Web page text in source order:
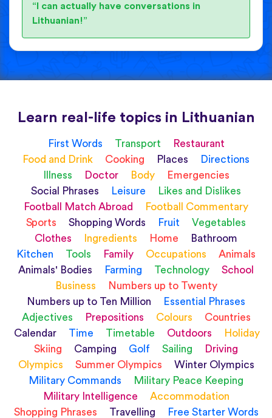
“I can actually have conversations in
Lithuanian!”
Learn real-life topics in Lithuanian
First Words Transport
Restaurant
Food and Drink
Cooking Places
Directions
Illness
Doctor Body
Emergencies
Social Phrases
Leisure
Likes and Dislikes
Football Match Abroad
Football Commentary
Sports
Shopping Words Fruit
Vegetables
Clothes
Ingredients Home
Bathroom
Kitchen
Tools Family Occupations
Animals
Animals' Bodies
Farming Technology
School
Business
Numbers up to Twenty
Numbers up to Ten Million
Essential Phrases
Adjectives
Prepositions Colours
Countries
Calendar
Time Timetable Outdoors
Holiday
Skiing
Camping Golf Sailing
Driving
Olympics
Summer Olympics
Winter Olympics
Military Commands
Military Peace Keeping
Military Intelligence
Accommodation
Shopping Phrases
Travelling
Free Starter Words